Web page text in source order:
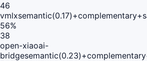
46
vmlx
56%
38
open-xiaoai-
bridge